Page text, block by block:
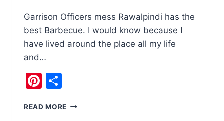
Garrison Officers mess Rawalpindi has the
best Barbecue. I would know because I
have lived around the place all my life
and…
Pinterest
READ MORE BEST